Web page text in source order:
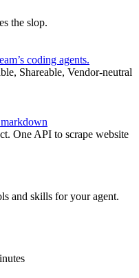
the slop.
coding agents.
Shareable, Vendor-neutral
One API to scrape website
and skills for your agent.